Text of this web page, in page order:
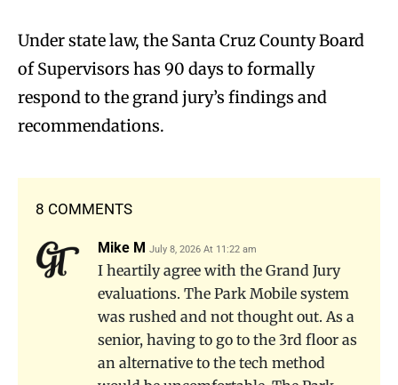
Under state law, the Santa Cruz County Board
of Supervisors has 90 days to formally
respond to the grand jury’s findings and
recommendations.
8 COMMENTS
Mike M July 8, 2026 At 11:22 am
I heartily agree with the Grand Jury
evaluations. The Park Mobile system
was rushed and not thought out. As a
senior, having to go to the 3rd floor as
an alternative to the tech method